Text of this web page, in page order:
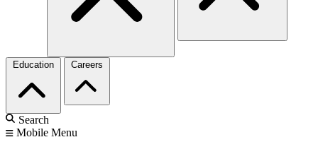
Education Careers
Search
Mobile Menu